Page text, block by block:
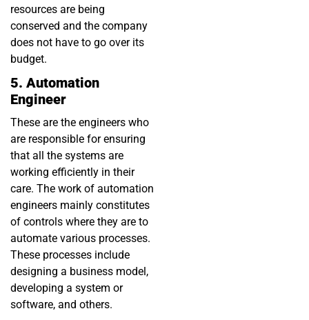
resources are being
conserved and the company
does not have to go over its
budget.
5. Automation
Engineer
These are the engineers who
are responsible for ensuring
that all the systems are
working efficiently in their
care. The work of automation
engineers mainly constitutes
of controls where they are to
automate various processes.
These processes include
designing a business model,
developing a system or
software, and others.